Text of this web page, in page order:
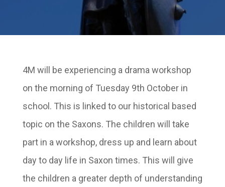
4M will be experiencing a drama workshop
on the morning of Tuesday 9th October in
school. This is linked to our historical based
topic on the Saxons. The children will take
part in a workshop, dress up and learn about
day to day life in Saxon times. This will give
the children a greater depth of understanding